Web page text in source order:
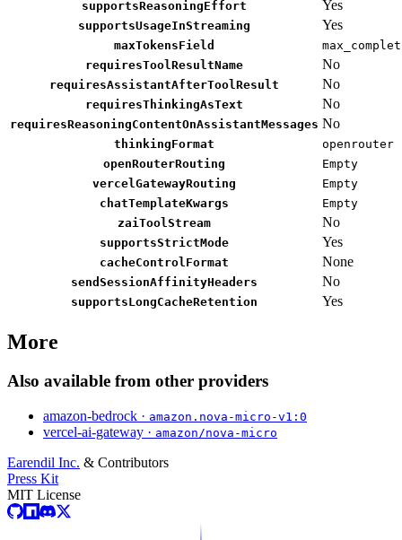
supportsReasoningEffort Yes
supportsUsageInStreaming Yes
maxTokensField
requiresToolResultName
No
requiresAssistantAfterToolResult No
requiresThinkingAsText No
requiresReasoningContentOnAssistantMessages No
thinkingFormat
openrouter
openRouterRouting
Empty
vercelGatewayRouting
Empty
chatTemplateKwargs
Empty
zaiToolStream
No
supportsStrictMode Yes
cacheControlFormat None
sendSessionAffinityHeaders No
supportsLongCacheRetention Yes
More
Also available from other providers
amazon-bedrock · amazon.nova-micro-v1:0
vercel-ai-gateway · amazon/nova-micro
Earendil Inc. & Contributors
Press Kit
MIT License